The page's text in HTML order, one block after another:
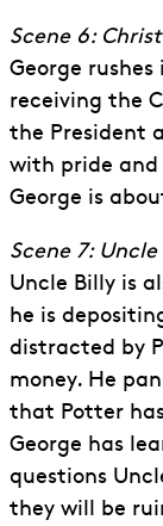
Scene 6:
George
receiving the
the President
with pride and
George is
Scene 7:
Uncle Billy is
he is
distracted by
money. He
that Potter
George has
questions
they will be